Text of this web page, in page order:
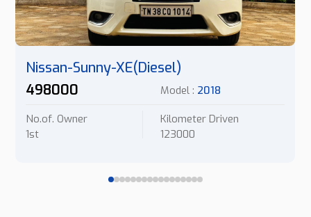
Nissan-Sunny-XE(Diesel)
498000
Model : 2018
No.of. Owner
1st
Kilometer Driven
123000